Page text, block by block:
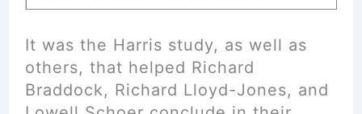
It was the Harris study, as well as
others, that helped Richard
Braddock, Richard Lloyd-Jones, and